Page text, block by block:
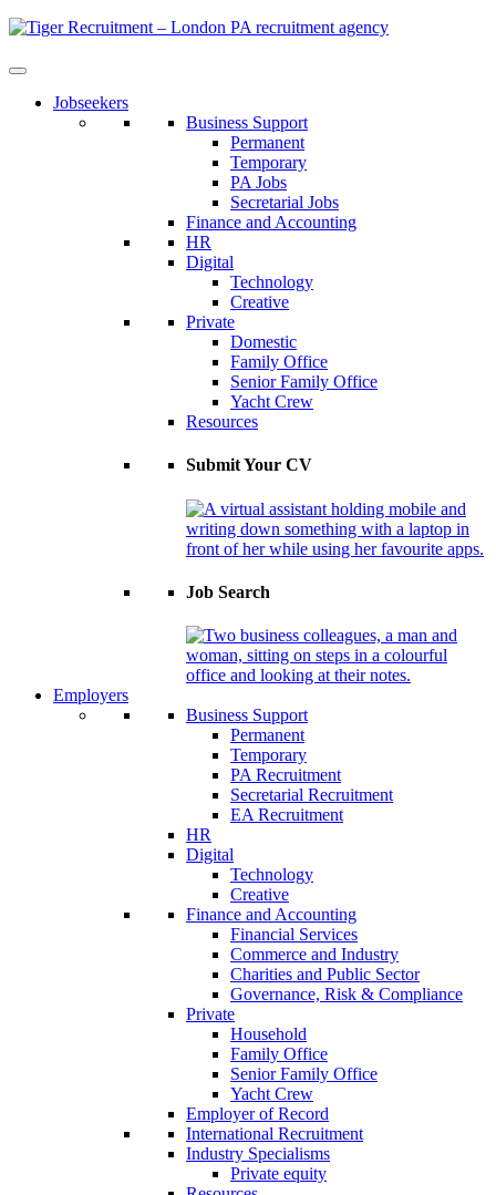
Skip
Content
Jobseekers
Business Support
Permanent
Temporary
PA Jobs
Secretarial Jobs
Finance and Accounting
HR
Digital
Technology
Creative
Private
Domestic
Family Office
Senior Family Office
Yacht Crew
Resources
Submit Your CV
Job Search
Employers
Business Support
Permanent
Temporary
PA Recruitment
Secretarial Recruitment
EA Recruitment
HR
Digital
Technology
Creative
Finance and Accounting
Financial Services
Commerce and Industry
Charities and Public Sector
Governance, Risk & Compliance
Private
Household
Family Office
Senior Family Office
Yacht Crew
Employer of Record
International Recruitment
Industry Specialisms
Private equity